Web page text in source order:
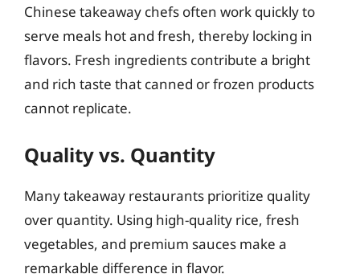
Chinese takeaway chefs often work quickly to
serve meals hot and fresh, thereby locking in
flavors. Fresh ingredients contribute a bright
and rich taste that canned or frozen products
cannot replicate.
Quality vs. Quantity
Many takeaway restaurants prioritize quality
over quantity. Using high-quality rice, fresh
vegetables, and premium sauces make a
remarkable difference in flavor.